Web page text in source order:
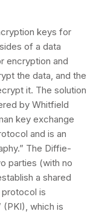
keys for
of a data
encryption and
the data, and the
it. The solution
by Whitfield
key exchange
and is an
The Diffie-
parties (with no
a shared
is
(PKI), which is